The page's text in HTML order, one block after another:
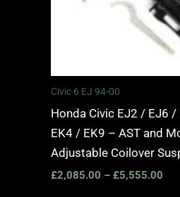
Civic 6 EJ 94-00
Honda Civic EJ2 / EJ6
EK4 / EK9 – AST and
Adjustable Coilover
£2,085.00 – £5,555.00